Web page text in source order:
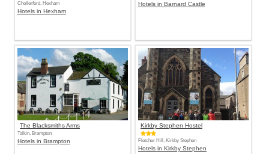
Chollerford, Hexham
Hotels in Hexham
Hotels in Barnard Castle
The Blacksmiths Arms
Talkin, Brampton
Hotels in Brampton
Kirkby Stephen Hostel
Fletcher Hill, Kirkby Stephen
Hotels in Kirkby Stephen